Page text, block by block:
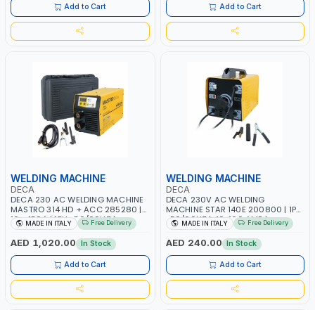
Add to Cart Add to Cart
WELDING MACHINE
DECA
DECA 230 AC WELDING MACHINE
MASTRO 314 HD + ACC 285280 |
10 - 150A | 1PH -50/60HZ |
MAINTENANCE, LIGHT AND HEAVY
METAL WORKING, CONSTRUCTION
SITE | MADE IN ITALY
MADE IN ITALY Free Delivery
AED 1,020.00 In Stock
Add to Cart
WELDING MACHINE
DECA
DECA 230V AC WELDING
MACHINE STAR 140E 200800 | 1PH
-50/60HZ | 40-160 AMP |
MAINTENANCE, LIGHT AND HEAVY
METAL WORKING, CONSTRUCTION
SITE | MADE IN ITALY
MADE IN ITALY Free Delivery
AED 240.00 In Stock
Add to Cart